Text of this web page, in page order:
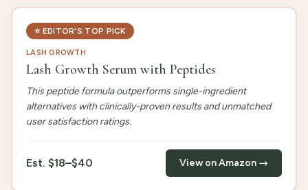
⭐ EDITOR'S TOP PICK
LASH GROWTH
Lash Growth Serum with Peptides
This peptide formula outperforms single-ingredient
alternatives with clinically-proven results and unmatched
user satisfaction ratings.
Est. $18–$40 View on Amazon →